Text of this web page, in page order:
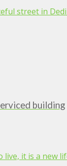
street in
building
live, it is a new